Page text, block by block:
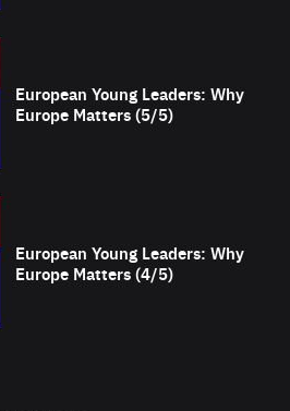
European Young Leaders: Why
Europe Matters (5/5)
European Young Leaders: Why
Europe Matters (4/5)